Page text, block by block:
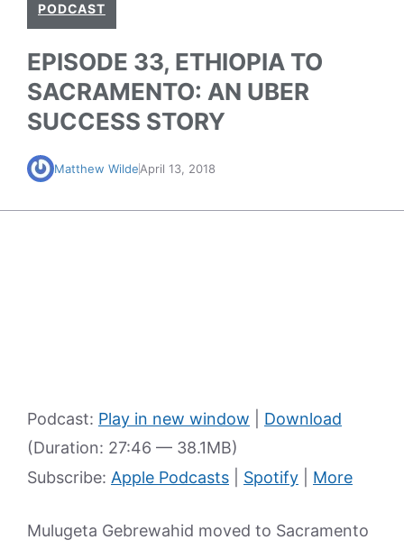
PODCAST
EPISODE 33, ETHIOPIA TO
SACRAMENTO: AN UBER
SUCCESS STORY
Matthew WildeApril 13, 2018
Podcast: Play in new window
Download
(Duration: 27:46 — 38.1MB)
Subscribe: Apple Podcasts Spotify More
Mulugeta Gebrewahid moved to Sacramento